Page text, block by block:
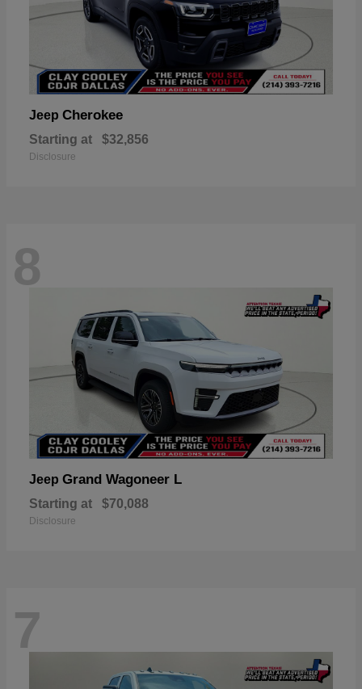
Jeep Cherokee
Starting at $32,856
Disclosure
8
Jeep Grand Wagoneer L
Starting at $70,088
Disclosure
7